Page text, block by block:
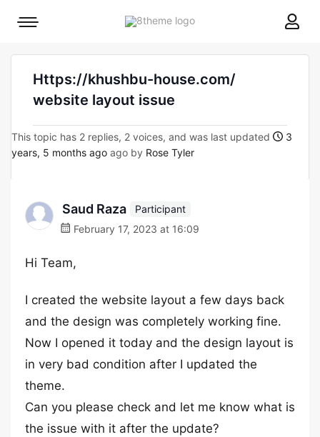
8theme
Mobile
Https://khushbu-house.com/
website layout issue
This topic has 2 replies, 2 voices, and was last updated
3
years, 5 months ago ago by Rose Tyler
Saud Raza
Participant
February 17, 2023 at 16:09
Hi Team,
I created the website layout a few days back
and the design was completely working fine.
Now I opened it today and the design layout is
in very bad condition after I updated the
theme.
Can you please check and let me know what is
the issue with it after the update?